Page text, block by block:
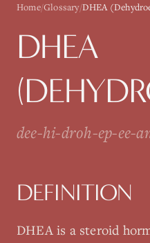
Home/Glossary/DHEA
DHEA
dee-hi-droh-ep-ee-
DEFINITION
DHEA is a steroid